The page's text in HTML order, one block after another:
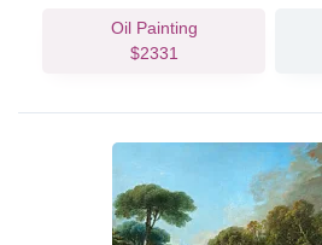
Oil Painting
$2331